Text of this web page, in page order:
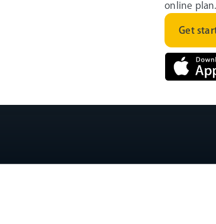
online
Get